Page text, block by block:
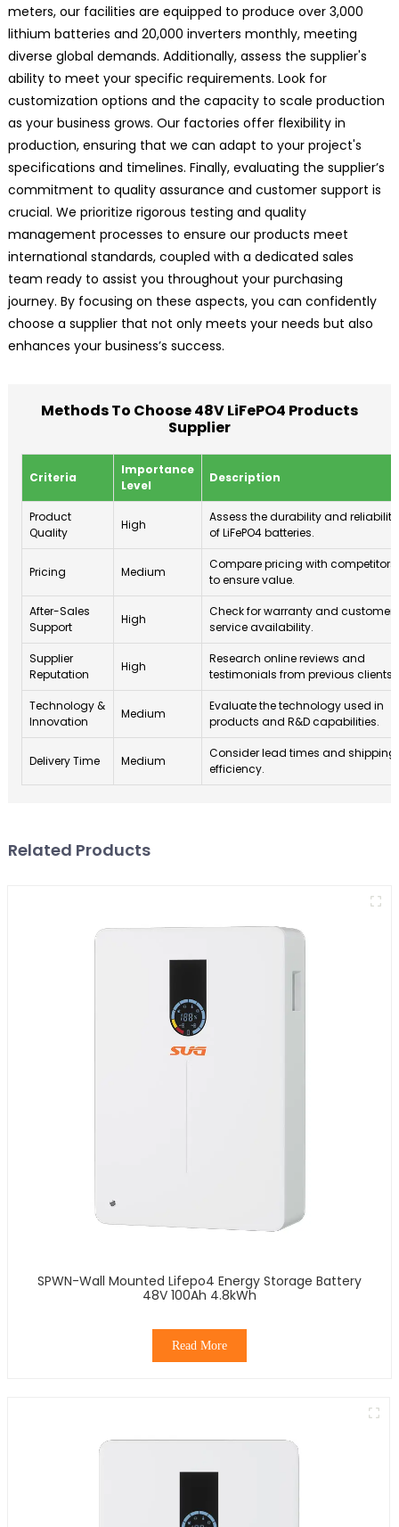
meters, our facilities are equipped to produce over 3,000
lithium batteries and 20,000 inverters monthly, meeting
diverse global demands. Additionally, assess the supplier's
ability to meet your specific requirements. Look for
customization options and the capacity to scale production
as your business grows. Our factories offer flexibility in
production, ensuring that we can adapt to your project's
specifications and timelines. Finally, evaluating the supplier’s
commitment to quality assurance and customer support is
crucial. We prioritize rigorous testing and quality
management processes to ensure our products meet
international standards, coupled with a dedicated sales
team ready to assist you throughout your purchasing
journey. By focusing on these aspects, you can confidently
choose a supplier that not only meets your needs but also
enhances your business’s success.
Methods To Choose 48V LiFePO4 Products
Supplier
Criteria
Importance
Level
Description
Product
Quality
High
Assess the durability and reliability
of LiFePO4 batteries.
Pricing Medium
Compare pricing with competitors
to ensure value.
After-Sales
Support
High
Check for warranty and customer
service availability.
Supplier
Reputation
High
Research online reviews and
testimonials from previous clients.
Technology &
Innovation
Medium
Evaluate the technology used in
products and R&D capabilities.
Delivery Time Medium
Consider lead times and shipping
efficiency.
Related Products
SPWN-Wall Mounted Lifepo4 Energy Storage Battery
48V 100Ah 4.8kWh
Read More